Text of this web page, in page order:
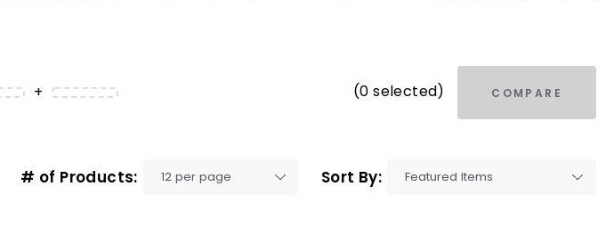
+ (0 selected) COMPARE
# of Products: Sort By: